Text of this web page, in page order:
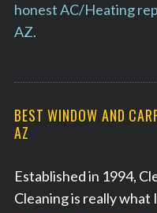
honest AC/Heating
AZ.
BEST WINDOW AND
AZ
Established in 1994,
Cleaning is really